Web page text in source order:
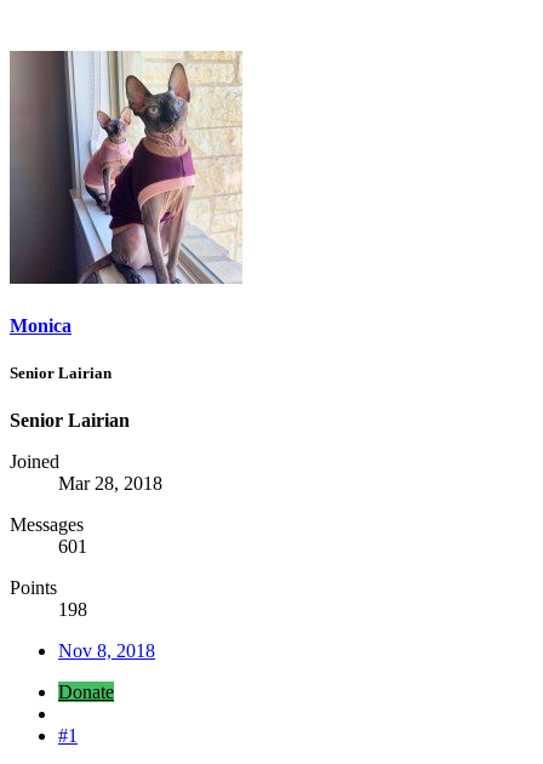
Monica
Senior Lairian
Senior Lairian
Joined
Mar 28, 2018
Messages
601
Points
198
Nov 8, 2018
Donate
#1